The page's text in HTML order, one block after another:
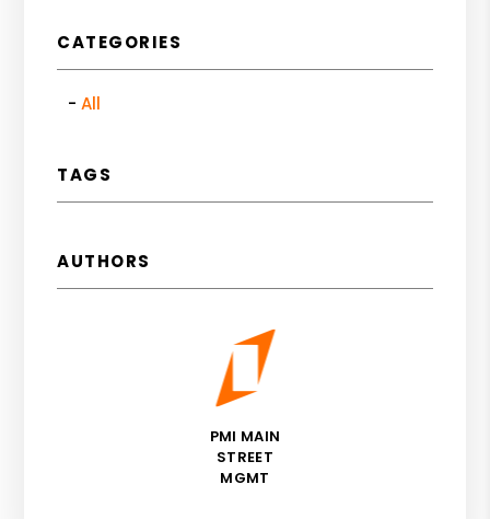
CATEGORIES
All
TAGS
AUTHORS
PMI MAIN
STREET
MGMT